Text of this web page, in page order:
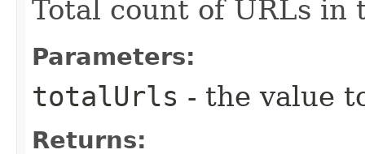
Total count of URLs in
Parameters:
totalUrls - the value
Returns: